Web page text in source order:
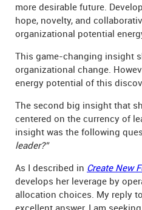
more desirable future.
hope, novelty, and
organizational potential
This game-changing insight
organizational change.
energy potential of this
The second big insight that
centered on the currency of
insight was the following
leader?”
As I described in Create New
develops her leverage by
allocation choices. My reply